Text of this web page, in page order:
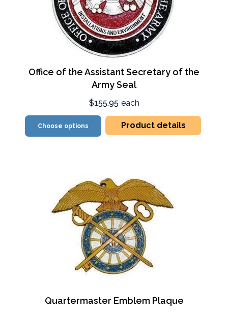
Office of the Assistant Secretary of the
Army Seal
$155.95 each
Choose options Product details
Quartermaster Emblem Plaque